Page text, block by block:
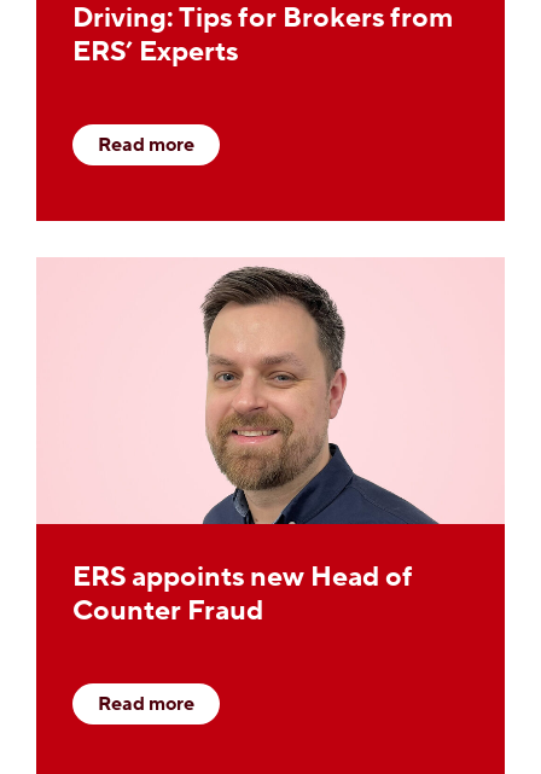
Driving: Tips for Brokers from
ERS’ Experts
Read more
ERS appoints new Head of
Counter Fraud
Read more